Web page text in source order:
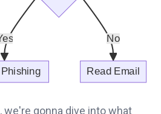
we're gonna dive into what